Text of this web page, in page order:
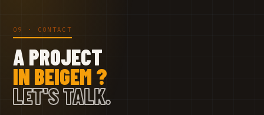
09 · CONTACT
A PROJECT
IN BEIGEM ?
LET'S TALK.